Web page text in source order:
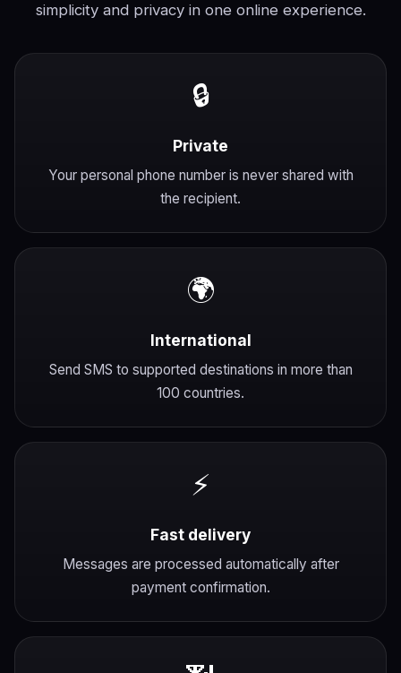
simplicity and privacy in one online experience.
🔒
Private
Your personal phone number is never shared with
the recipient.
🌍
International
Send SMS to supported destinations in more than
100 countries.
⚡
Fast delivery
Messages are processed automatically after
payment confirmation.